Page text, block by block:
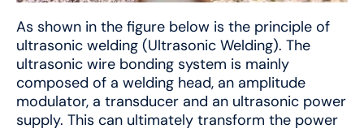
As shown in the figure below is the principle of
ultrasonic welding (Ultrasonic Welding). The
ultrasonic wire bonding system is mainly
composed of a welding head, an amplitude
modulator, a transducer and an ultrasonic power
supply. This can ultimately transform the power